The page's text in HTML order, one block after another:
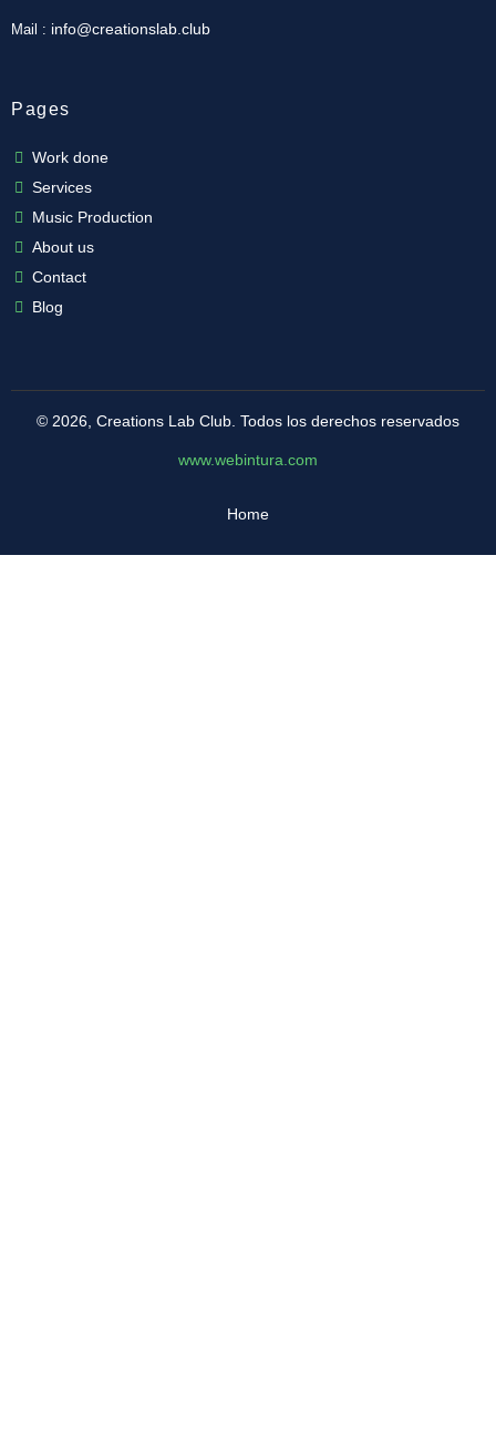
Mail : info@creationslab.club
Pages
Work done
Services
Music Production
About us
Contact
Blog
© 2026, Creations Lab Club. Todos los derechos reservados
www.webintura.com
Home